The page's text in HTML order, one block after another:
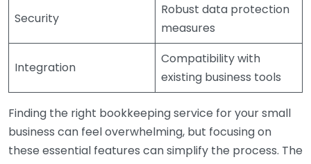
Security
Robust data protection
measures
Integration
Compatibility with
existing business tools
Finding the right bookkeeping service for your small
business can feel overwhelming, but focusing on
these essential features can simplify the process. The